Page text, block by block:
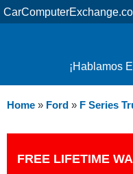
¡Hablamos
Home » Ford » F Series
FREE LIFETIME